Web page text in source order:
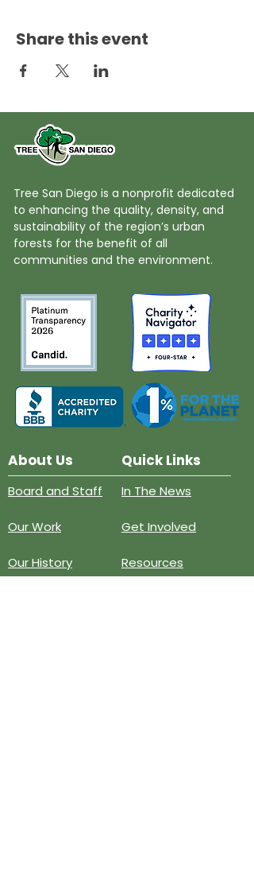
Share this event
Tree San Diego is a nonprofit dedicated
to enhancing the quality, density, and
sustainability of the region’s urban
forests for the benefit of all
communities and the environment.
About Us Quick Links
Board and Staff
Our Work
Our History
In The News
Get Involved
Resources